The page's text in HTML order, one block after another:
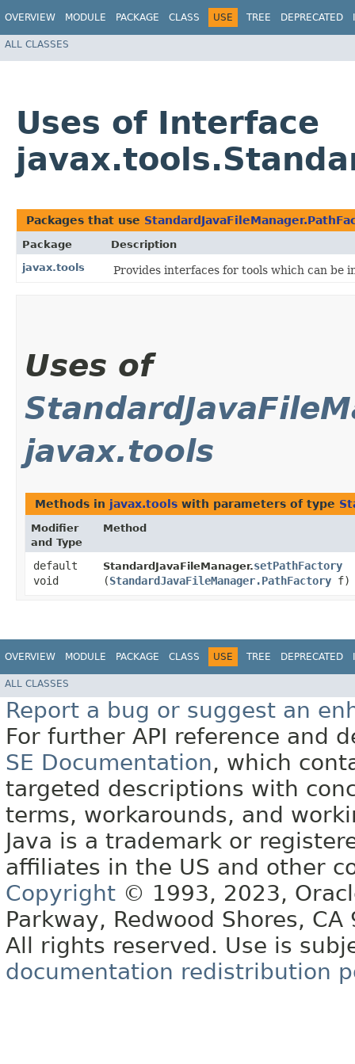
OVERVIEW MODULE PACKAGE CLASS USE TREE DEPRECATED
ALL CLASSES
Uses of Interface
Packages that use
Package
Description
javax.tools
Provides interfaces for tools which can be
Uses of
javax.tools
Methods in javax.tools with parameters of type
Modifier
and Type
Method
default
void
StandardJavaFileManager.setPathFactory
(StandardJavaFileManager.PathFactory f)
OVERVIEW MODULE PACKAGE CLASS USE TREE DEPRECATED
ALL CLASSES
Report a bug or suggest an
For further API reference and
SE Documentation, which
targeted descriptions with
terms, workarounds, and
Java is a trademark or
affiliates in the US and other
Copyright © 1993, 2023,
Parkway, Redwood Shores, CA
All rights reserved. Use is
documentation redistribution